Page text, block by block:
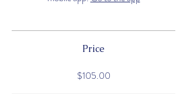
Price
$105.00